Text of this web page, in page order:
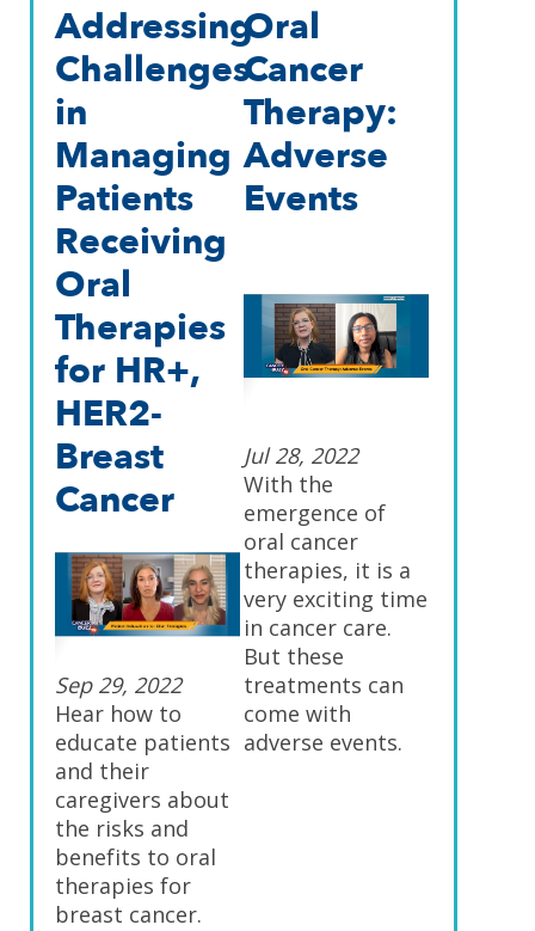
Addressing
Challenges
in
Managing
Patients
Receiving
Oral
Therapies
for HR+,
HER2-
Breast
Cancer
Sep 29, 2022
Hear how to
educate patients
and their
caregivers about
the risks and
benefits to oral
therapies for
breast cancer.
Oral
Cancer
Therapy:
Adverse
Events
Jul 28, 2022
With the
emergence of
oral cancer
therapies, it is a
very exciting time
in cancer care.
But these
treatments can
come with
adverse events.